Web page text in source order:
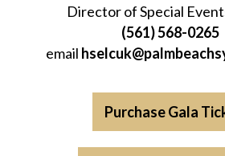
Director of Special
(561) 568-0265
email
Purchase Gala